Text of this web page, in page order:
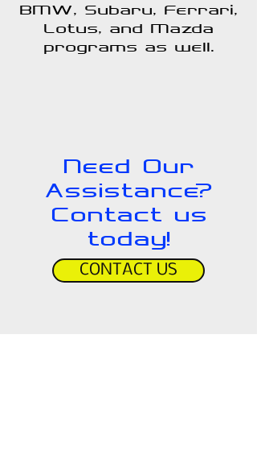
BMW, Subaru, Ferrari,
Lotus, and Mazda
programs as well.
Need Our
Assistance?
Contact us
today!
CONTACT US